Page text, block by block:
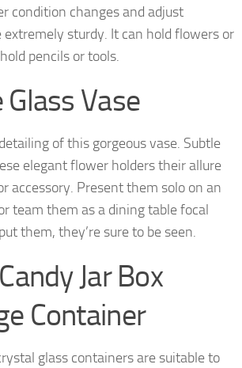
condition changes and adjust
sturdy. It can hold flowers or
pencils or tools.
Vase
of this gorgeous vase. Subtle
elegant flower holders their allure
accessory. Present them solo on an
team them as a dining table focal
them, they’re sure to be seen.
Jar Box
Container
glass containers are suitable to